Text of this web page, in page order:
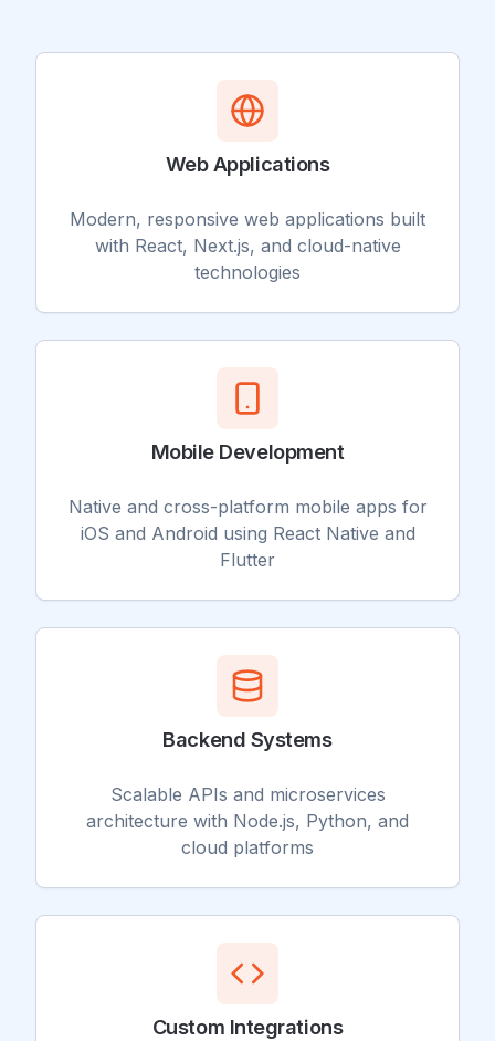
Web Applications
Modern, responsive web applications built
with React, Next.js, and cloud-native
technologies
Mobile Development
Native and cross-platform mobile apps for
iOS and Android using React Native and
Flutter
Backend Systems
Scalable APIs and microservices
architecture with Node.js, Python, and
cloud platforms
Custom Integrations